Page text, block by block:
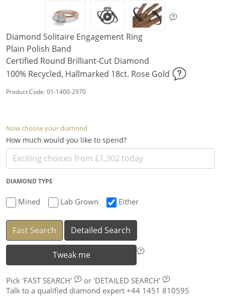
Diamond Solitaire Engagement Ring
Plain Polish Band
Certified Round Brilliant-Cut Diamond
100% Recycled, Hallmarked 18ct. Rose Gold
Product Code: 01-1400-2970
Now choose your diamond
How much would you like to spend?
DIAMOND TYPE
Mined Lab Grown Either
Fast Search Detailed Search
Tweak me
Pick 'FAST SEARCH' or 'DETAILED SEARCH'
Talk to a qualified diamond expert +44 1451 810595